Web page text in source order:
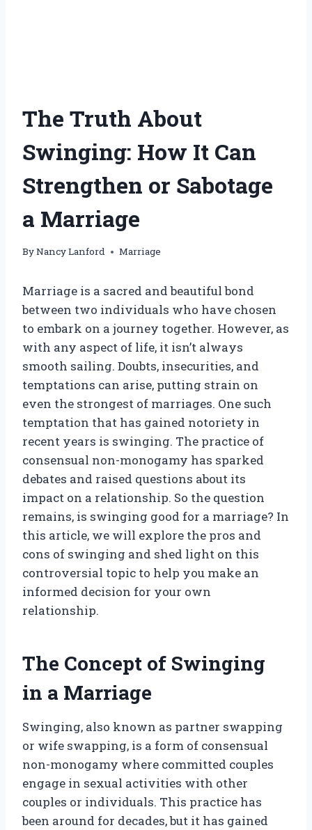
The Truth About
Swinging: How It Can
Strengthen or Sabotage
a Marriage
ByNancy Lanford Marriage
Marriage is a sacred and beautiful bond
between two individuals who have chosen
to embark on a journey together. However, as
with any aspect of life, it isn’t always
smooth sailing. Doubts, insecurities, and
temptations can arise, putting strain on
even the strongest of marriages. One such
temptation that has gained notoriety in
recent years is swinging. The practice of
consensual non-monogamy has sparked
debates and raised questions about its
impact on a relationship. So the question
remains, is swinging good for a marriage? In
this article, we will explore the pros and
cons of swinging and shed light on this
controversial topic to help you make an
informed decision for your own
relationship.
The Concept of Swinging
in a Marriage
Swinging, also known as partner swapping
or wife swapping, is a form of consensual
non-monogamy where committed couples
engage in sexual activities with other
couples or individuals. This practice has
been around for decades, but it has gained